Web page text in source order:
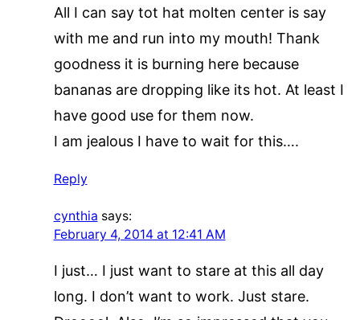
All I can say tot hat molten center is say
with me and run into my mouth! Thank
goodness it is burning here because
bananas are dropping like its hot. At least I
have good use for them now.
I am jealous I have to wait for this….
Reply
cynthia says:
February 4, 2014 at 12:41 AM
I just… I just want to stare at this all day
long. I don’t want to work. Just stare.